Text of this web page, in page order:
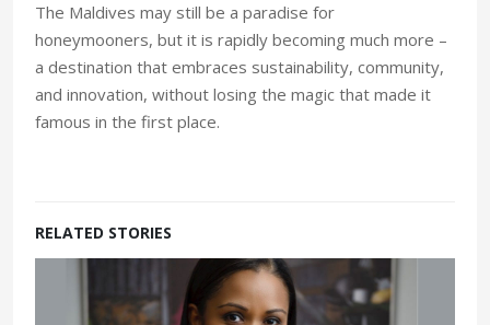
The Maldives may still be a paradise for
honeymooners, but it is rapidly becoming much more –
a destination that embraces sustainability, community,
and innovation, without losing the magic that made it
famous in the first place.
RELATED STORIES